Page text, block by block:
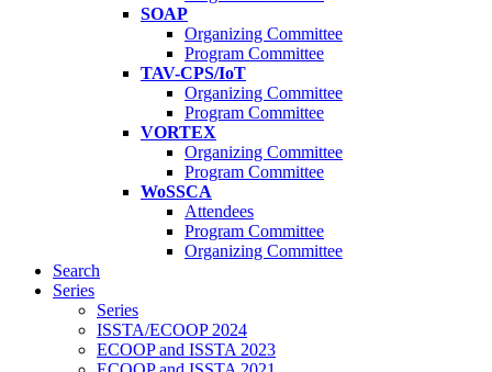
SOAP
Organizing Committee
Program Committee
TAV-CPS/IoT
Organizing Committee
Program Committee
VORTEX
Organizing Committee
Program Committee
WoSSCA
Attendees
Program Committee
Organizing Committee
Search
Series
Series
ISSTA/ECOOP 2024
ECOOP and ISSTA 2023